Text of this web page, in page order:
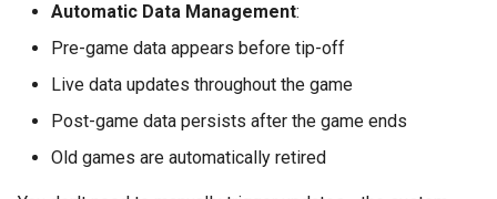
Automatic Data Management:
Pre-game data appears before tip-off
Live data updates throughout the game
Post-game data persists after the game ends
Old games are automatically retired